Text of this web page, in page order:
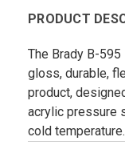
PRODUCT
The Brady B-
gloss, durable,
product,
acrylic pressure
cold temperature.